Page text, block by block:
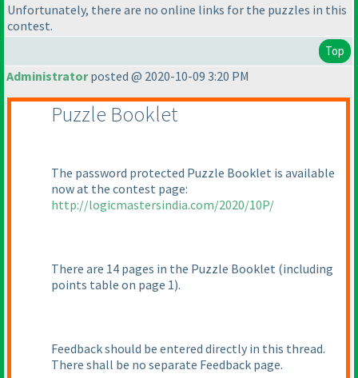
Unfortunately, there are no online links for the puzzles in this
contest.
Top
Administratorposted @ 2020-10-09 3:20 PM
Puzzle Booklet
The password protected Puzzle Booklet is available
now at the contest page:
http://logicmastersindia.com/2020/10P/
There are 14 pages in the Puzzle Booklet (including
points table on page 1).
Feedback should be entered directly in this thread.
There shall be no separate Feedback page.